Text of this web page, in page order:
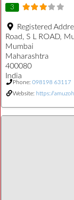
3
Registered
Road, S L ROAD,
Mumbai
Maharashtra
400080
India
Phone: 098198 63117
Website: https://